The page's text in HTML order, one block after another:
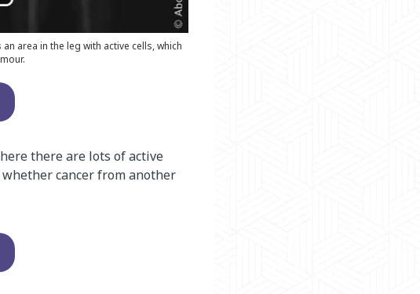
area in the leg with active cells, which
there are lots of active
cancer from another